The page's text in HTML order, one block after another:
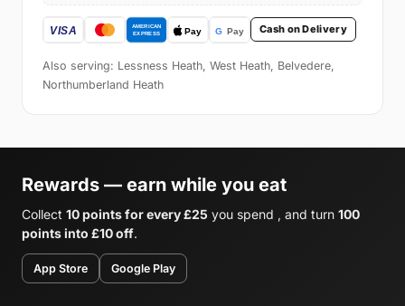
Cash on Delivery
Also serving: Lessness Heath, West Heath, Belvedere,
Northumberland Heath
Rewards — earn while you eat
Collect 10 points for every £25 you spend , and turn 100
points into £10 off.
App Store Google Play